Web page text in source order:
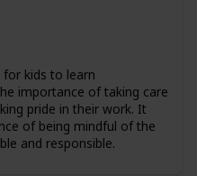
for kids to learn
importance of taking care
pride in their work. It
of being mindful of the
and responsible.